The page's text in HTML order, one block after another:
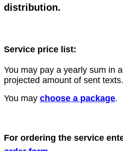
distribution.
Service price list:
You may pay a yearly sum in
projected amount of sent texts.
You may choose a package.
For ordering the service